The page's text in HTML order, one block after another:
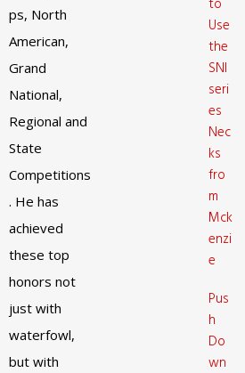
ps, North
American,
Grand
National,
Regional and
State
Competitions
. He has
achieved
these top
honors not
just with
waterfowl,
but with
to
Use
the
SNI
seri
es
Nec
ks
fro
m
Mck
enzi
e
Pus
h
Do
wn